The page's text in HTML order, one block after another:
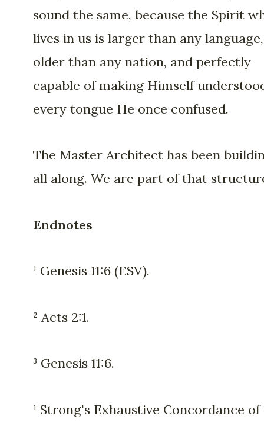
sound the same, because the Spirit
lives in us is larger than any language,
older than any nation, and perfectly
capable of making Himself
every tongue He once confused.
The Master Architect has been
all along. We are part of that
Endnotes
¹ Genesis 11:6 (ESV).
² Acts 2:1.
³ Genesis 11:6.
¹ Strong's Exhaustive Concordance